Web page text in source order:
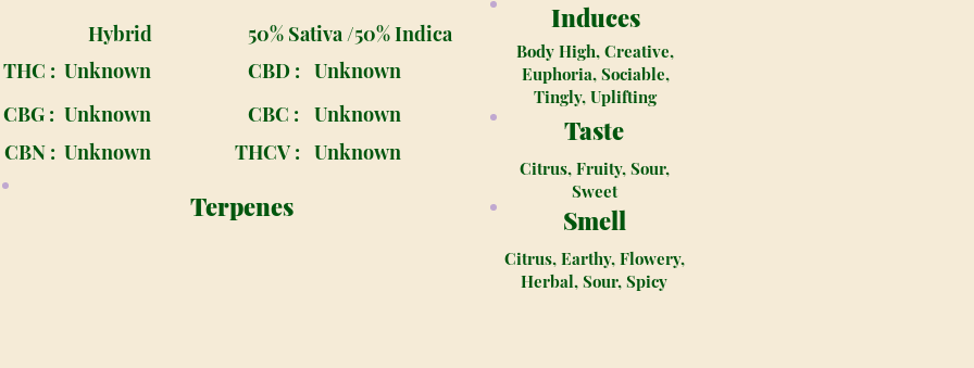
Hybrid
50% Sativa /50% Indica
THC : Unknown CBD : Unknown
CBG : Unknown CBC :
Unknown
CBN : Unknown THCV : Unknown
Terpenes
Taste
Citrus, Fruity, Sour,
Sweet
Induces
Body High, Creative,
Euphoria, Sociable,
Tingly, Uplifting
Smell
Citrus, Earthy, Flowery,
Herbal, Sour, Spicy